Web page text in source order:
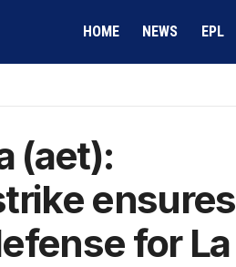
HOME NEWS EPL
(aet):
ensures
for La